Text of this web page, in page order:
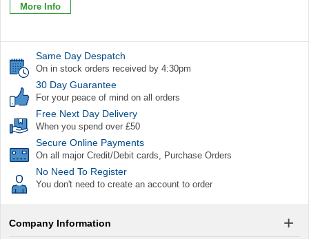
More Info
Same Day Despatch
On in stock orders received by 4:30pm
30 Day Guarantee
For your peace of mind on all orders
Free Next Day Delivery
When you spend over £50
Secure Online Payments
On all major Credit/Debit cards, Purchase Orders
No Need To Register
You don't need to create an account to order
Company Information